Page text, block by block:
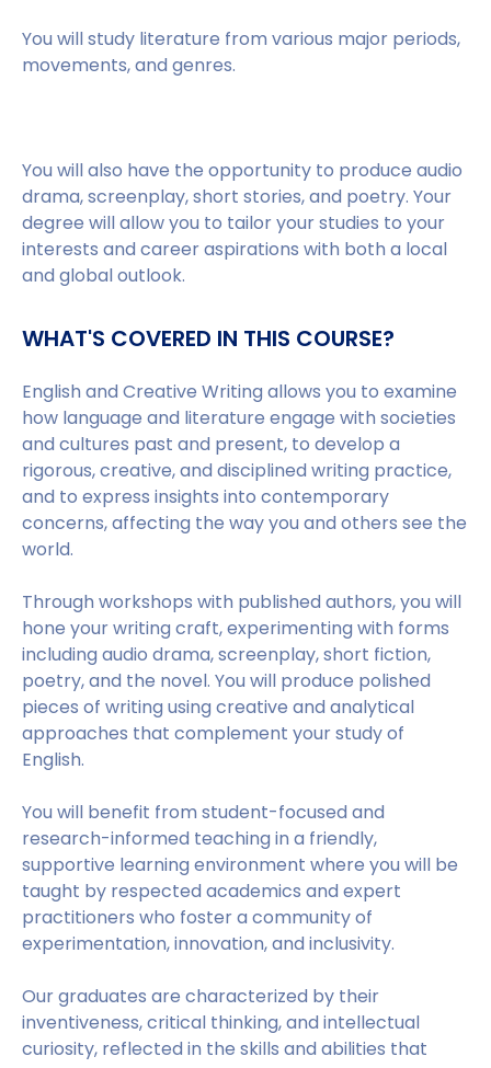
You will study literature from various major periods,
movements, and genres.
You will also have the opportunity to produce audio
drama, screenplay, short stories, and poetry. Your
degree will allow you to tailor your studies to your
interests and career aspirations with both a local
and global outlook.
WHAT'S COVERED IN THIS COURSE?
English and Creative Writing allows you to examine
how language and literature engage with societies
and cultures past and present, to develop a
rigorous, creative, and disciplined writing practice,
and to express insights into contemporary
concerns, affecting the way you and others see the
world.
Through workshops with published authors, you will
hone your writing craft, experimenting with forms
including audio drama, screenplay, short fiction,
poetry, and the novel. You will produce polished
pieces of writing using creative and analytical
approaches that complement your study of
English.
You will benefit from student-focused and
research-informed teaching in a friendly,
supportive learning environment where you will be
taught by respected academics and expert
practitioners who foster a community of
experimentation, innovation, and inclusivity.
Our graduates are characterized by their
inventiveness, critical thinking, and intellectual
curiosity, reflected in the skills and abilities that